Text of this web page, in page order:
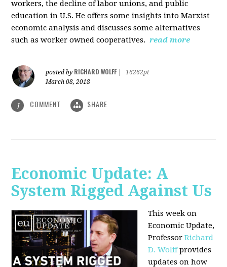
workers, the decline of labor unions, and public
education in U.S. He offers some insights into Marxist
economic analysis and discusses some alternatives
such as worker owned cooperatives. read more
posted by RICHARD WOLFF
16262pt
March 08, 2018
1 COMMENT SHARE
Economic Update: A
System Rigged Against Us
This week on
Economic Update,
ProfessorRichard
D. Wolffprovides
updates on how